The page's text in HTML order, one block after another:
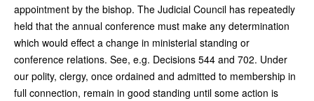
appointment by the bishop. The Judicial Council has repeatedly
held that the annual conference must make any determination
which would effect a change in ministerial standing or
conference relations. See, e.g. Decisions 544 and 702. Under
our polity, clergy, once ordained and admitted to membership in
full connection, remain in good standing until some action is